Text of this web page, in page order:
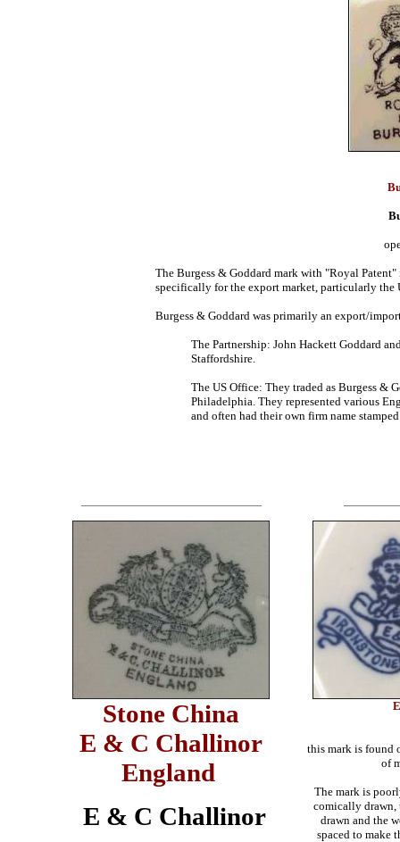
The Burgess & Goddard mark with "Royal
specifically for the export market, particularly the
Burgess & Goddard was primarily an export/
The Partnership: John Hackett Goddard
Staffordshire.
The US Office: They traded as Burgess &
Philadelphia. They represented various
and often had their own firm name
Stone China
E & C Challinor
England
E & C Challinor
this mark is found
of
The mark is
comically drawn,
drawn and the
spaced to make